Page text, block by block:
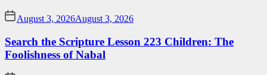
August 3, 2026August 3, 2026
Search the Scripture Lesson 223 Children: The
Foolishness of Nabal